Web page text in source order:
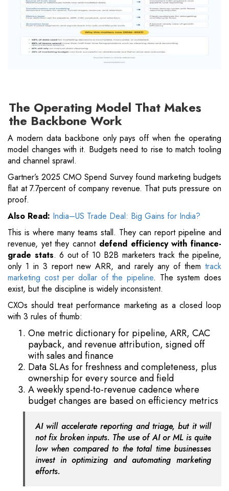
The Operating Model That Makes
the Backbone Work
A modern data backbone only pays off when the operating
model changes with it. Budgets need to rise to match tooling
and channel sprawl.
Gartner’s 2025 CMO Spend Survey found marketing budgets
flat at 7.7percent of company revenue. That puts pressure on
proof.
Also Read: India–US Trade Deal: Big Gains for India?
This is where many teams stall. They can report pipeline and
revenue, yet they cannotdefend efficiency with finance-
grade stats. 6 out of 10 B2B marketers track the pipeline,
only 1 in 3 report new ARR, and rarely any of them track
marketing cost per dollar of the pipeline. The system does
exist, but the discipline is widely inconsistent.
CXOs should treat performance marketing as a closed loop
with 3 rules of thumb:
One metric dictionary for pipeline, ARR, CAC
payback, and revenue attribution, signed off
with sales and finance
Data SLAs for freshness and completeness, plus
ownership for every source and field
A weekly spend-to-revenue cadence where
budget changes are based on efficiency metrics
AI will accelerate reporting and triage, but it will
not fix broken inputs. The use of AI or ML is quite
low when compared to the total time businesses
invest in optimizing and automating marketing
efforts.